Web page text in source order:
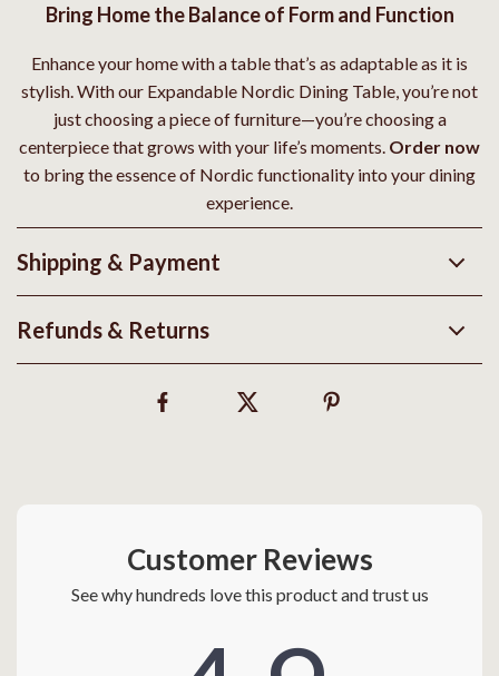
Bring Home the Balance of Form and Function
Enhance your home with a table that’s as adaptable as it is
stylish. With our Expandable Nordic Dining Table, you’re not
just choosing a piece of furniture—you’re choosing a
centerpiece that grows with your life’s moments. Order now
to bring the essence of Nordic functionality into your dining
experience.
Shipping & Payment
Refunds & Returns
Customer Reviews
See why hundreds love this product and trust us